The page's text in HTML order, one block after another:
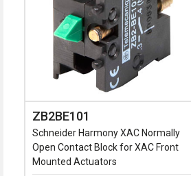
ZB2BE101
Schneider Harmony XAC Normally
Open Contact Block for XAC Front
Mounted Actuators